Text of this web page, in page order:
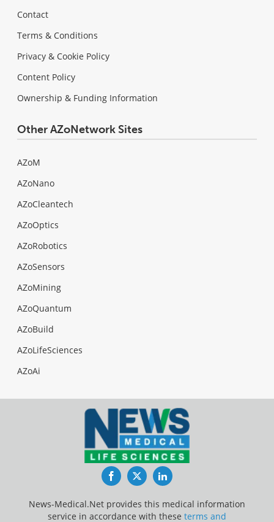
Contact
Terms & Conditions
Privacy & Cookie Policy
Content Policy
Ownership & Funding Information
Other AZoNetwork Sites
AZoM
AZoNano
AZoCleantech
AZoOptics
AZoRobotics
AZoSensors
AZoMining
AZoQuantum
AZoBuild
AZoLifeSciences
AZoAi
FacebookTwitterLinkedIn
News-Medical.Net provides this medical information
service in accordance with these terms and